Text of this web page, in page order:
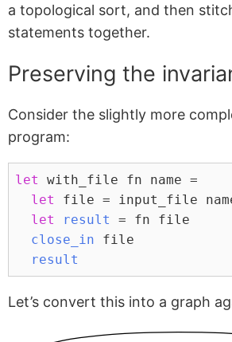
a topological sort, and then
statements together.
Preserving the
Consider the slightly more
program:
let
with_file fn name =
let
file = input_file
let
result
= fn file
close_in file
result
Let’s convert this into a graph